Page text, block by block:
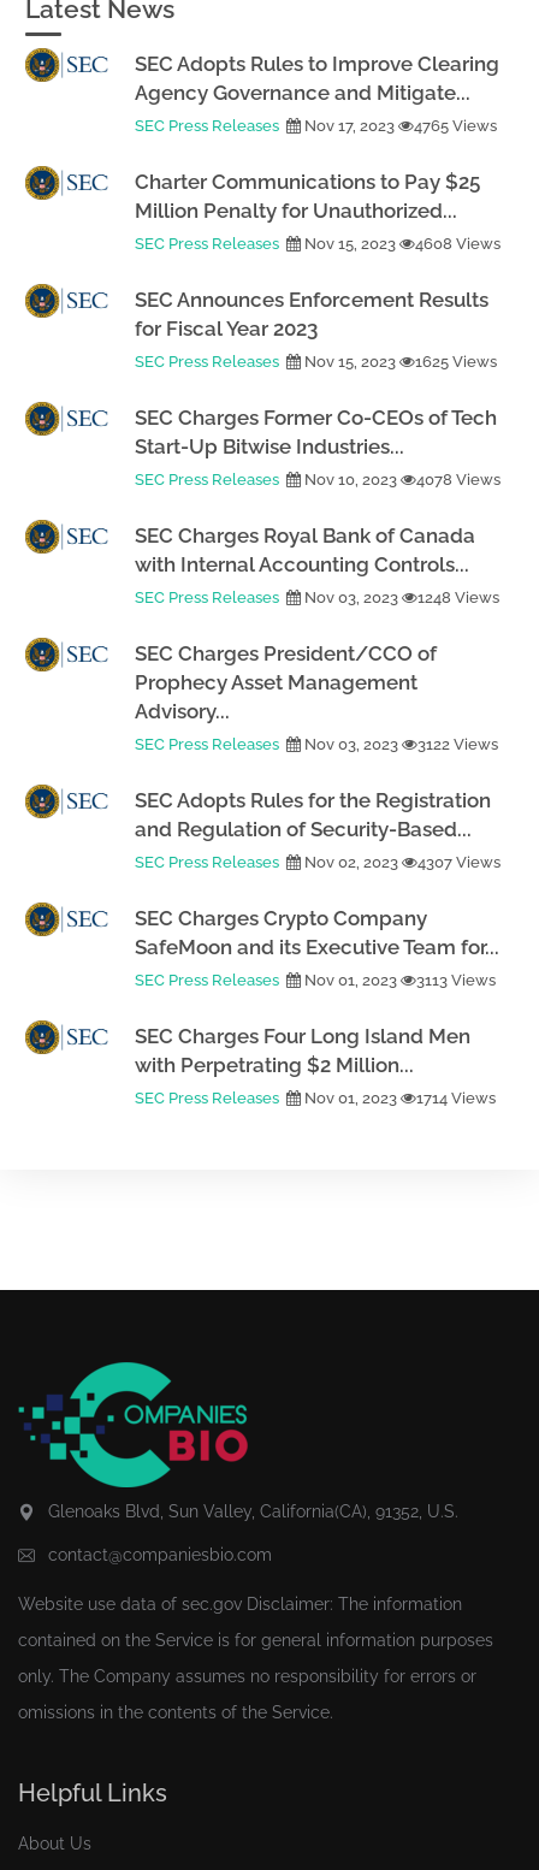
Latest News
SEC Adopts Rules to Improve Clearing
Agency Governance and Mitigate...
SEC Press Releases Nov 17, 2023 4765 Views
Charter Communications to Pay $25
Million Penalty for Unauthorized...
SEC Press Releases Nov 15, 2023 4608 Views
SEC Announces Enforcement Results
for Fiscal Year 2023
SEC Press Releases Nov 15, 2023 1625 Views
SEC Charges Former Co-CEOs of Tech
Start-Up Bitwise Industries...
SEC Press Releases Nov 10, 2023 4078 Views
SEC Charges Royal Bank of Canada
with Internal Accounting Controls...
SEC Press Releases Nov 03, 2023 1248 Views
SEC Charges President/CCO of
Prophecy Asset Management
Advisory...
SEC Press Releases Nov 03, 2023 3122 Views
SEC Adopts Rules for the Registration
and Regulation of Security-Based...
SEC Press Releases Nov 02, 2023 4307 Views
SEC Charges Crypto Company
SafeMoon and its Executive Team for...
SEC Press Releases Nov 01, 2023 3113 Views
SEC Charges Four Long Island Men
with Perpetrating $2 Million...
SEC Press Releases Nov 01, 2023 1714 Views
Glenoaks Blvd, Sun Valley, California(CA), 91352, U.S.
contact@companiesbio.com
Website use data of sec.gov Disclaimer: The information
contained on the Service is for general information purposes
only. The Company assumes no responsibility for errors or
omissions in the contents of the Service.
Helpful Links
About Us